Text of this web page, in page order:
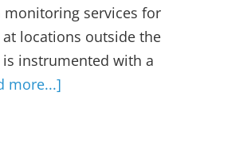
services for
locations outside the
is instrumented with a
more...]